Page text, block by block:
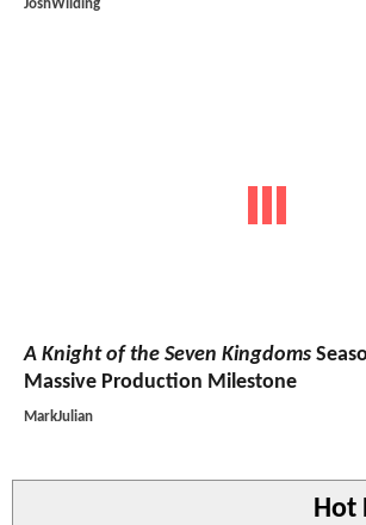
JoshWilding
A Knight of the Seven Kingdoms
Massive Production Milestone
MarkJulian
Hot